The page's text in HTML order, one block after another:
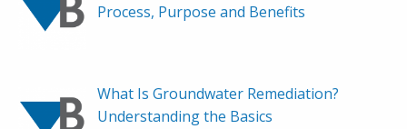
Process, Purpose and Benefits
What Is Groundwater Remediation?
Understanding the Basics